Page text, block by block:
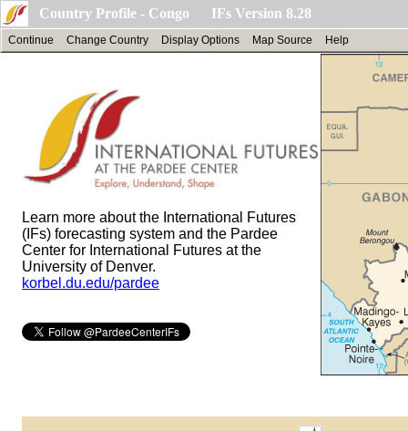
Country Profile - Congo IFs Version 8.28
Continue Change Country Display Options Map Source Help
Learn more about the International Futures
(IFs) forecasting system and the Pardee
Center for International Futures at the
University of Denver.
korbel.du.edu/pardee